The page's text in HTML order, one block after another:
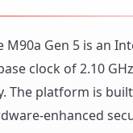
Gen 5 is an
clock of 2.10
The platform is
enhanced